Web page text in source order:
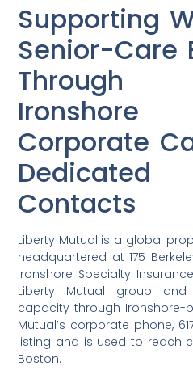
Supporting
Senior-Care
Through
Ironshore
Corporate
Contacts
Liberty Mutual is a global
headquartered at 175
Ironshore Specialty
Liberty Mutual group and
capacity through Ironshore-
Mutual’s corporate phone,
listing and is used to reach
Boston.